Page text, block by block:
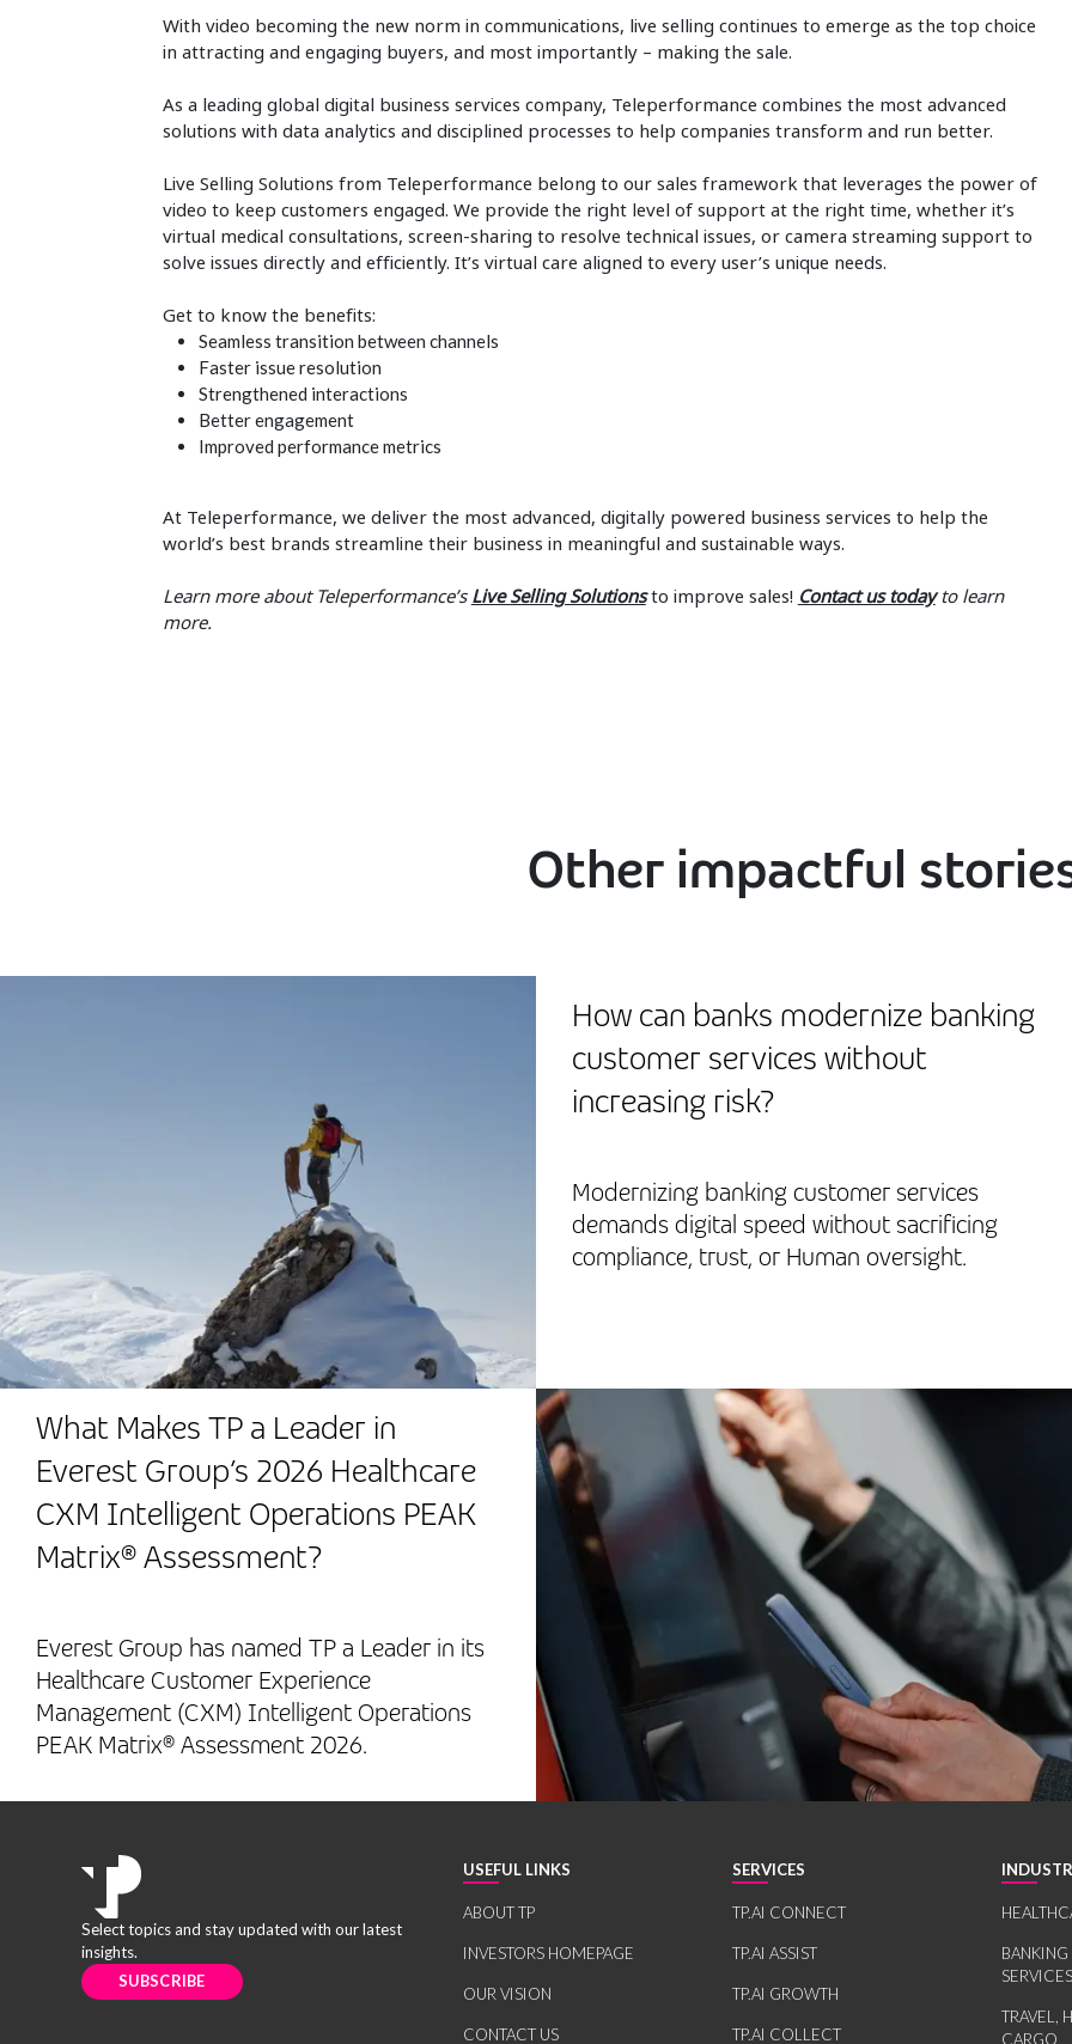
With video becoming the new norm in communications, live selling continues to emerge as the top choice
in attracting and engaging buyers, and most importantly – making the sale.
As a leading global digital business services company, Teleperformance combines the most advanced
solutions with data analytics and disciplined processes to help companies transform and run better.
Live Selling Solutions from Teleperformance belong to our sales framework that leverages the power of
video to keep customers engaged. We provide the right level of support at the right time, whether it’s
virtual medical consultations, screen-sharing to resolve technical issues, or camera streaming support to
solve issues directly and efficiently. It’s virtual care aligned to every user’s unique needs.
Get to know the benefits:
Seamless transition between channels
Faster issue resolution
Strengthened interactions
Better engagement
Improved performance metrics
At Teleperformance, we deliver the most advanced, digitally powered business services to help the
world’s best brands streamline their business in meaningful and sustainable ways.
Learn more about Teleperformance’s Live Selling Solutionsto improve sales! Contact us todayto learn
more.
Other impactful
What Makes TP a Leader in
Everest Group’s 2026 Healthcare
CXM Intelligent Operations PEAK
Matrix® Assessment?
Everest Group has named TP a Leader in its
Healthcare Customer Experience
Management (CXM) Intelligent Operations
PEAK Matrix® Assessment 2026.
How can banks modernize banking
customer services without
increasing risk?
Modernizing banking customer services
demands digital speed without sacrificing
compliance, trust, or Human oversight.
Select topics and stay updated with our latest
insights.
SUBSCRIBE
USEFUL LINKS
ABOUT TP
INVESTORS HOMEPAGE
OUR VISION
CONTACT US
SERVICES
TP.AI CONNECT
TP.AI ASSIST
TP.AI GROWTH
TP.AI COLLECT
TRAVEL,
CARGO